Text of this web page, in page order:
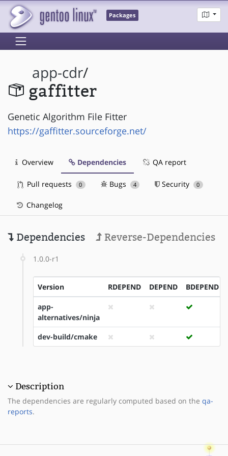
Packages
app-cdr/
gaffitter
Genetic Algorithm File Fitter
https://gaffitter.sourceforge.net/
Overview Dependencies QA report
Pull requests 0 Bugs 4 Security 0
Changelog
Dependencies Reverse-Dependencies
1.0.0-r1
Version RDEPEND DEPEND BDEPEND
app-
alternatives/ninja
dev-build/cmake
Description
The dependencies are regularly computed based on the qa-
reports.